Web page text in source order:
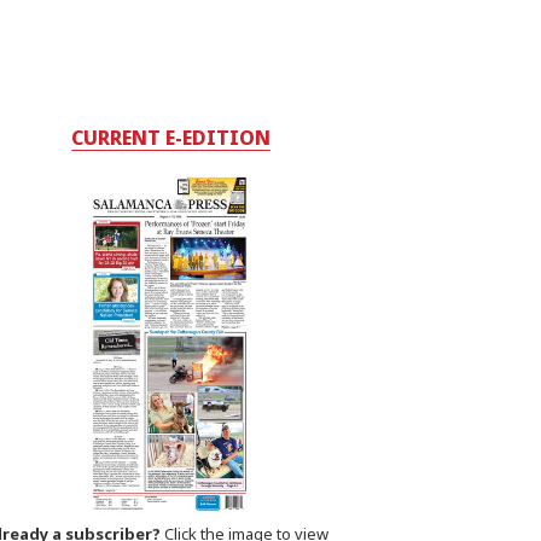
CURRENT E-EDITION
a subscriber? Click the image to view